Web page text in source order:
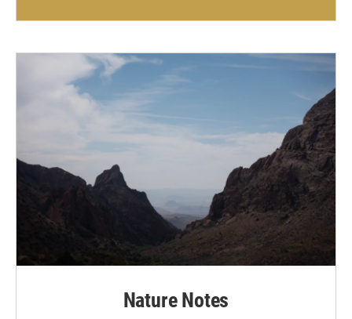
Nature Notes